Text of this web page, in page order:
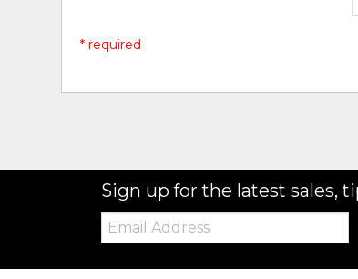
* required
Sign up for the latest sales,
Email: